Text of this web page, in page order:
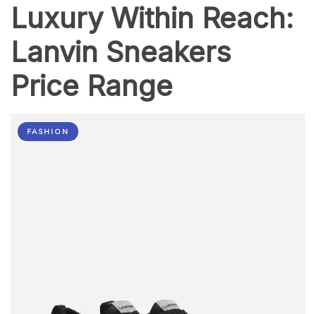
Industry
Luxury Within Reach:
Lanvin Sneakers
Price Range
FASHION